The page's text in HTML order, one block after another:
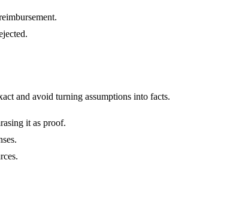
and avoid turning assumptions into facts.
it as proof.